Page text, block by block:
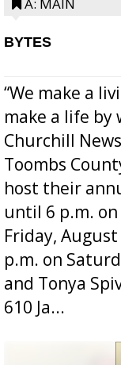
BYTES
“We make a
make a life by
Churchill
Toombs
host their
until 6 p.m.
Friday,
p.m. on
and Tonya
610 Ja...